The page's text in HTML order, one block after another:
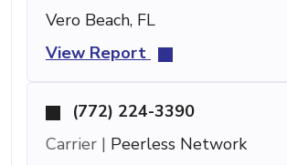
Vero Beach, FL
View Report
(772) 224-3390
Carrier | Peerless Network